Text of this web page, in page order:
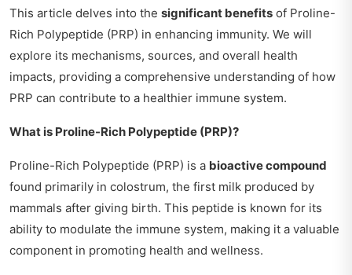
This article delves into the significant benefits of Proline-
Rich Polypeptide (PRP) in enhancing immunity. We will
explore its mechanisms, sources, and overall health
impacts, providing a comprehensive understanding of how
PRP can contribute to a healthier immune system.
What is Proline-Rich Polypeptide (PRP)?
Proline-Rich Polypeptide (PRP) is a bioactive compound
found primarily in colostrum, the first milk produced by
mammals after giving birth. This peptide is known for its
ability to modulate the immune system, making it a valuable
component in promoting health and wellness.